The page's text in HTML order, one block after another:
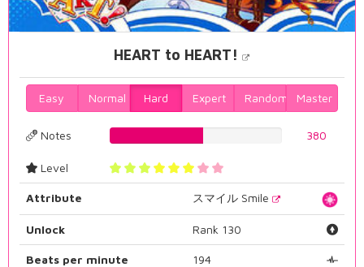
HEART to HEART!
Easy Normal Hard Expert Random Master
Notes 380
Level
Attribute スマイル Smile
Unlock Rank 130
Beats per minute 194